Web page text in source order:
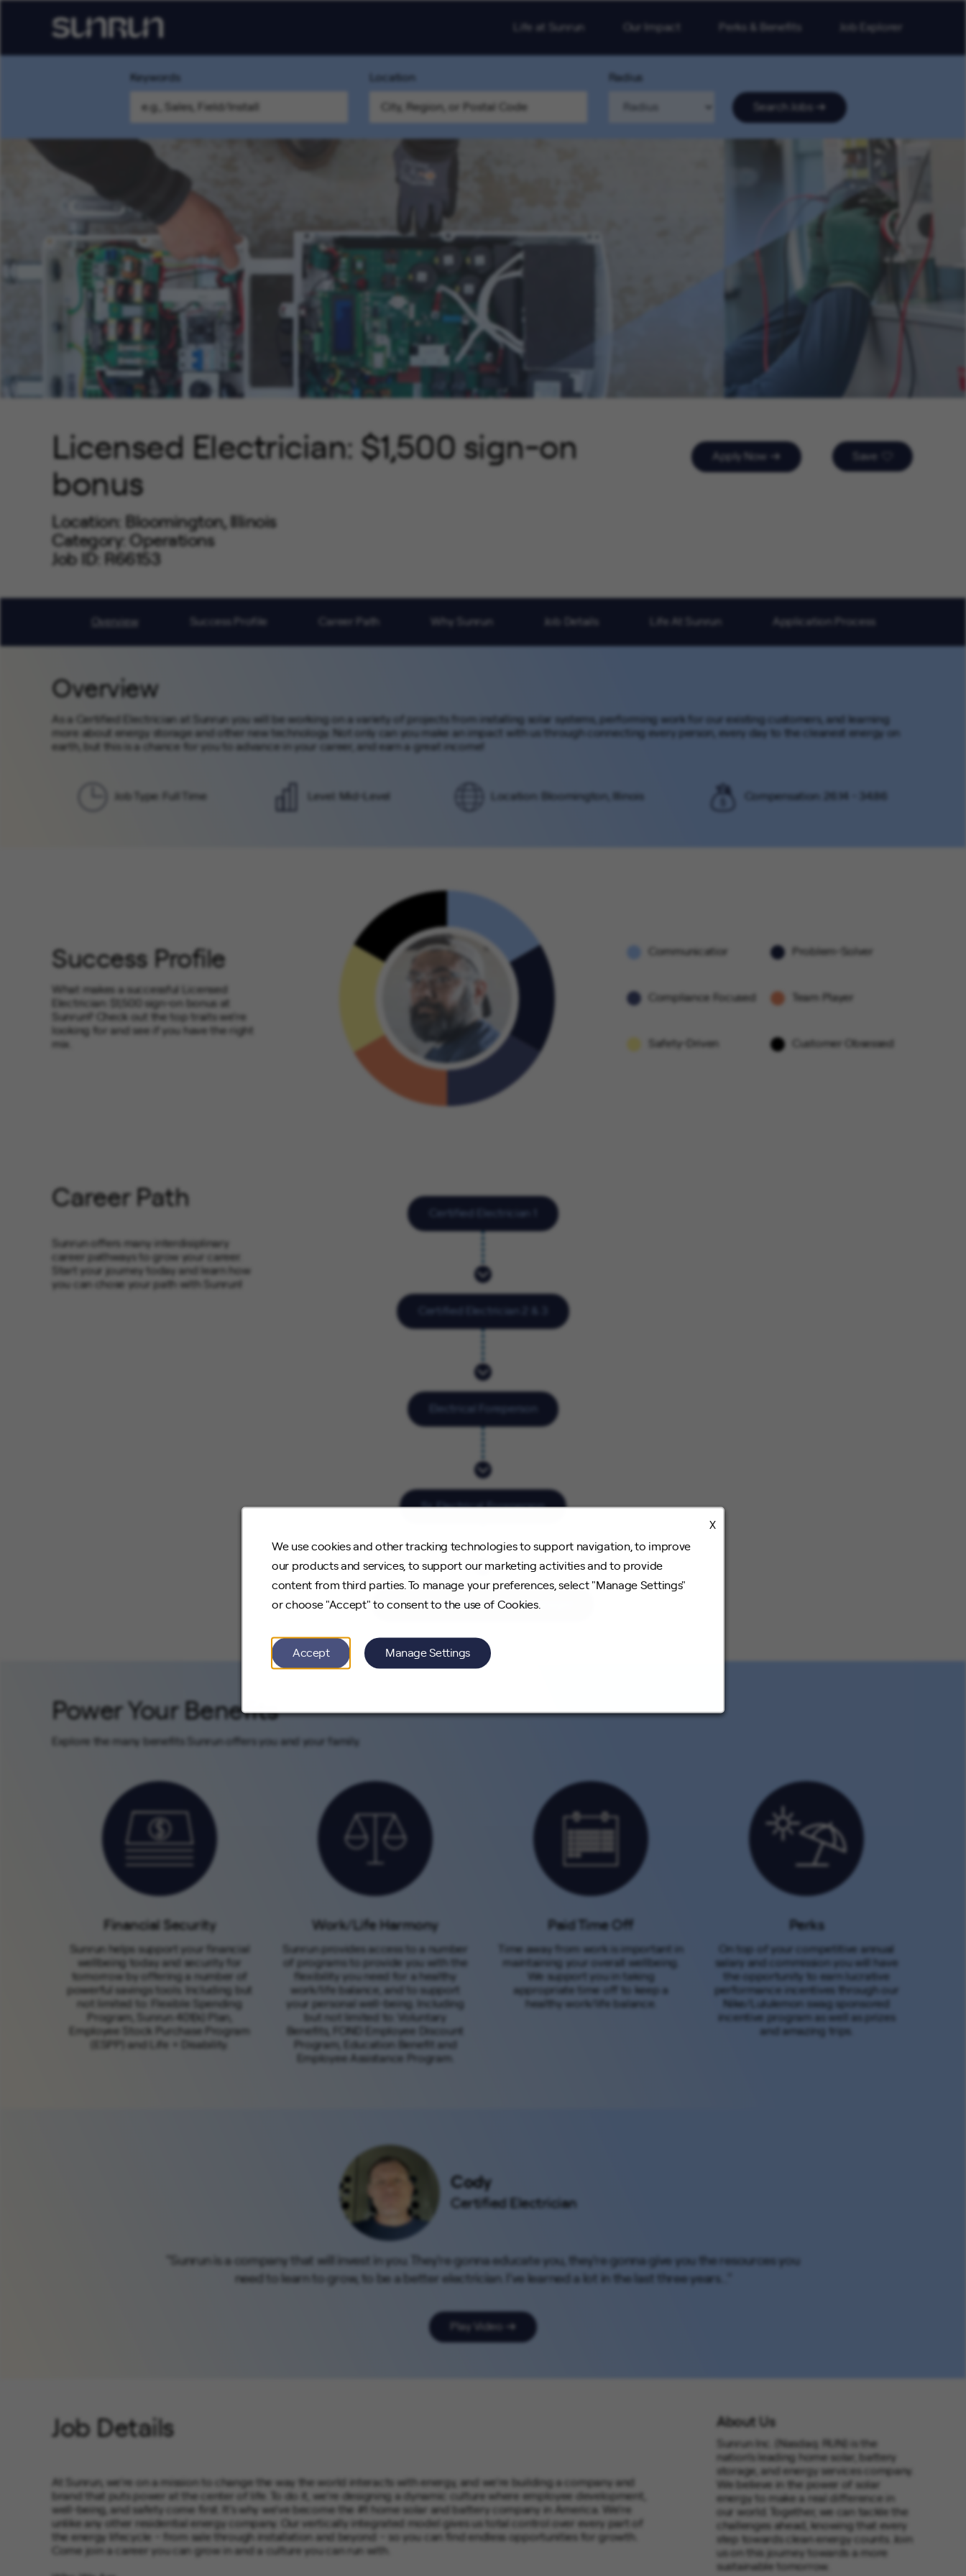
X
We use cookies and other tracking technologies to support navigation, to improve
our products and services, to support our marketing activities and to provide
content from third parties. To manage your preferences, select "Manage Settings"
or choose "Accept" to consent to the use of Cookies.
Accept Manage Settings
Life at Sunrun Our Impact Perks & Benefits Job Explorer
Keywords Location Radius
Search Jobs
Licensed Electrician: $1,500 sign-on
bonus
Location
Bloomington, Illinois
Category
Operations
Job ID R66153
Apply Now Save
Overview Success Profile Career Path Why Sunrun Job Details Life At Sunrun Application Process
Overview
As a Certified Electrician at Sunrun you will be working on a variety of projects from installing solar systems, performing work for our existing customers, and learning
more about energy storage and other new technology. Not only can you make an impact with us through connecting every person, every day to the cleanest energy on
earth, but this is a chance for you to advance in your career, and earn a great income!
Job Type: Full Time Level: Mid-Level Location: Bloomington, Illinois Compensation: 26.14 - 34.86
Success Profile
What makes a successful Licensed
Electrician: $1,500 sign-on bonus at
Sunrun? Check out the top traits we’re
looking for and see if you have the right
mix.
Communicatior Problem-Solver
Compliance Focused Team Player
Safety-Driven Customer Obsessed
Career Path
Sunrun offers many interdisiplinary
career pathways to grow your career.
Start your journey today and learn how
you can chose your path with Sunrun!
Certified Electrician 1
Sr. Electrical Foreperson
Electrification Operations Manager
Power Your Benefits
Explore the many benefits Sunrun offers you and your family.
Financial Security
Sunrun helps support your financial
wellbeing today and security for
tomorrow by offering a number of
powerful savings tools. Including but
not limited to: Flexible Spending
Program, Sunrun 401(k) Plan,
Employee Stock Purchase Program
(ESPP) and Life + Disability.
Work/Life Harmony
Sunrun provides access to a number
of programs to provide you with the
flexibility you need for a healthy
work/life balance, and to support
your personal well-being. Including
but not limited to: Voluntary
Benefits, FOND Employee Discount
Program, Education Benefit and
Employee Assistance Program.
Paid Time Off
Time away from work is important in
maintaining your overall wellbeing.
We support you in taking
appropriate time off to keep a
healthy work/life balance.
Perks
On top of your competitive annual
salary and commission you will have
the opportunity to earn lucrative
performance incentives through our
Nike/Lululemon swag sponsored
incentive program as well as prizes
and amazing trips.
Cody
Certified Electrician
"Sunrun is a company that will invest in you. They're gonna educate you, they're gonna give you the resources you
need to learn to grow, to be a better electrician. I've learned a lot in the last three years..."
Play Video
Job Details
At Sunrun, we’re on a mission to change the way the world interacts with energy, and we’re building a company and
brand that puts power at the center of life. To do it, we’re designing a dynamic culture where employee development,
well-being, and safety come first. It’s why we’ve become the #1 home solar and battery company in America. We’re
unlike any other residential energy company. Our vertically integrated model gives us total control over every part of
the energy lifecycle – from sale through installation and beyond – so you can find endless opportunities for growth.
Come join a career you can grow in and a culture you can run with.
About Us
Sunrun Inc. (Nasdaq: RUN) is the
nation’s leading home solar, battery
storage, and energy services company.
We believe in the power of solar
energy to make a real difference in
our world. Together, we can tackle the
challenges ahead, knowing that every
step towards clean energy counts. Join
us on this journey towards a more
sustainable tomorrow.